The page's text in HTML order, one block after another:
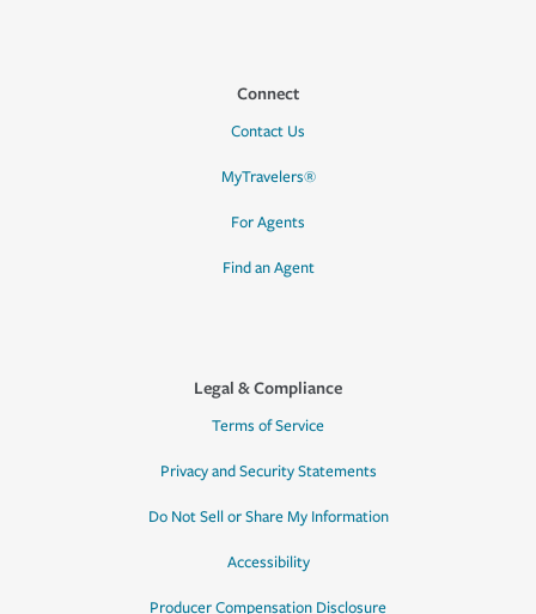
Connect
Contact Us
MyTravelers®
For Agents
Find an Agent
Legal & Compliance
Terms of Service
Privacy and Security Statements
Do Not Sell or Share My Information
Accessibility
Producer Compensation Disclosure